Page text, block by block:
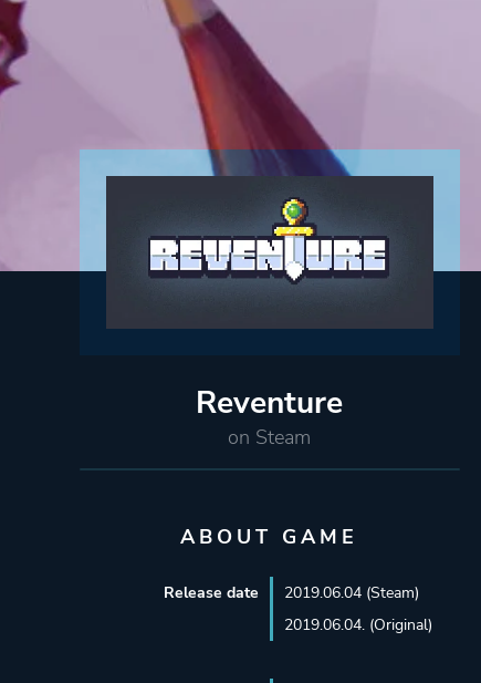
Reventure
on Steam
ABOUT GAME
Release date
2019.06.04 (Steam)
2019.06.04. (Original)